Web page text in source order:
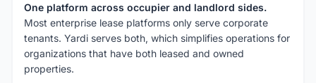
One platform across occupier and landlord sides.
Most enterprise lease platforms only serve corporate
tenants. Yardi serves both, which simplifies operations for
organizations that have both leased and owned
properties.